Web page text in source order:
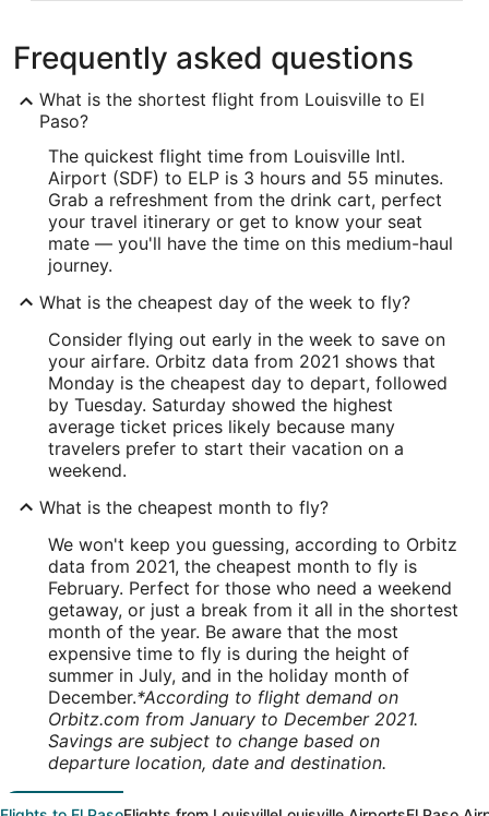
Frequently asked questions
What is the shortest flight from Louisville to El
Paso?
The quickest flight time from Louisville Intl.
Airport (SDF) to ELP is 3 hours and 55 minutes.
Grab a refreshment from the drink cart, perfect
your travel itinerary or get to know your seat
mate — you'll have the time on this medium-haul
journey.
What is the cheapest day of the week to fly?
Consider flying out early in the week to save on
your airfare. Orbitz data from 2021 shows that
Monday is the cheapest day to depart, followed
by Tuesday. Saturday showed the highest
average ticket prices likely because many
travelers prefer to start their vacation on a
weekend.
What is the cheapest month to fly?
We won't keep you guessing, according to Orbitz
data from 2021, the cheapest month to fly is
February. Perfect for those who need a weekend
getaway, or just a break from it all in the shortest
month of the year. Be aware that the most
expensive time to fly is during the height of
summer in July, and in the holiday month of
December.*According to flight demand on
Orbitz.com from January to December 2021.
Savings are subject to change based on
departure location, date and destination.